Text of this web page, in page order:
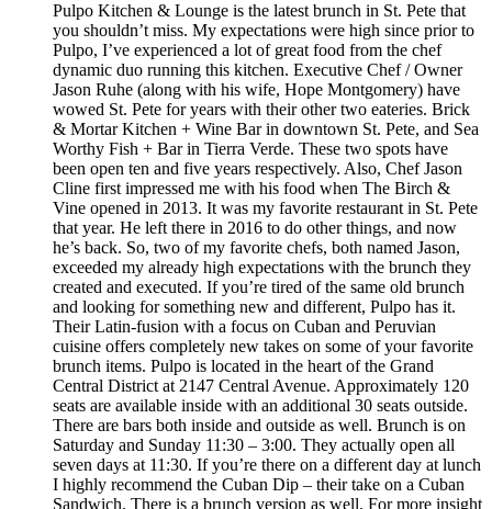
Pulpo Kitchen & Lounge is the latest brunch in St. Pete that
you shouldn’t miss. My expectations were high since prior to
Pulpo, I’ve experienced a lot of great food from the chef
dynamic duo running this kitchen. Executive Chef / Owner
Jason Ruhe (along with his wife, Hope Montgomery) have
wowed St. Pete for years with their other two eateries. Brick
& Mortar Kitchen + Wine Bar in downtown St. Pete, and Sea
Worthy Fish + Bar in Tierra Verde. These two spots have
been open ten and five years respectively. Also, Chef Jason
Cline first impressed me with his food when The Birch &
Vine opened in 2013. It was my favorite restaurant in St. Pete
that year. He left there in 2016 to do other things, and now
he’s back. So, two of my favorite chefs, both named Jason,
exceeded my already high expectations with the brunch they
created and executed. If you’re tired of the same old brunch
and looking for something new and different, Pulpo has it.
Their Latin-fusion with a focus on Cuban and Peruvian
cuisine offers completely new takes on some of your favorite
brunch items. Pulpo is located in the heart of the Grand
Central District at 2147 Central Avenue. Approximately 120
seats are available inside with an additional 30 seats outside.
There are bars both inside and outside as well. Brunch is on
Saturday and Sunday 11:30 – 3:00. They actually open all
seven days at 11:30. If you’re there on a different day at lunch
I highly recommend the Cuban Dip – their take on a Cuban
Sandwich. There is a brunch version as well. For more insight